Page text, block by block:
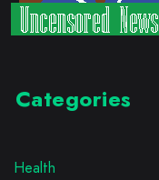
Categories
Health